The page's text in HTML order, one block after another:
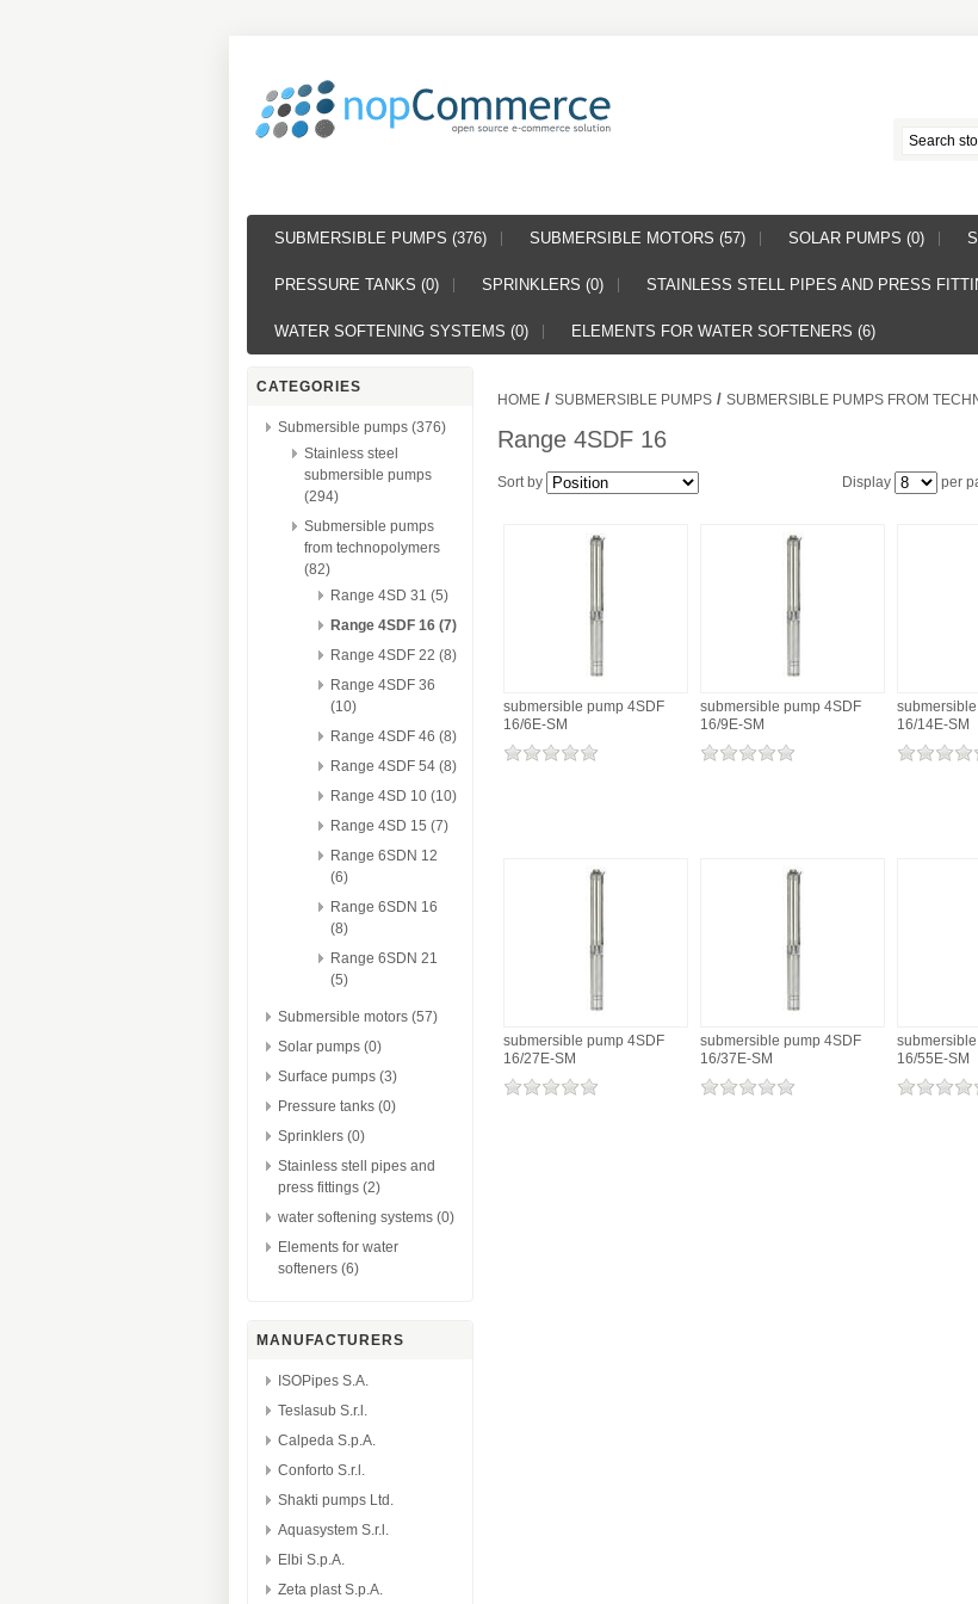
SUBMERSIBLE PUMPS (376) SUBMERSIBLE MOTORS (57) SOLAR PUMPS (0)
PRESSURE TANKS (0) SPRINKLERS (0) STAINLESS STELL PIPES AND PRESS
WATER SOFTENING SYSTEMS (0) ELEMENTS FOR WATER SOFTENERS (6)
CATEGORIES
Submersible pumps (376)
Stainless steel
submersible pumps
(294)
Submersible pumps
from technopolymers
(82)
Range 4SD 31 (5)
Range 4SDF 16 (7)
Range 4SDF 22 (8)
Range 4SDF 36
(10)
Range 4SDF 46 (8)
Range 4SDF 54 (8)
Range 4SD 10 (10)
Range 4SD 15 (7)
Range 6SDN 12
(6)
Range 6SDN 16
(8)
Range 6SDN 21
(5)
Submersible motors (57)
Solar pumps (0)
Surface pumps (3)
Pressure tanks (0)
Sprinklers (0)
Stainless stell pipes and
press fittings (2)
water softening systems (0)
Elements for water
softeners (6)
MANUFACTURERS
ISOPipes S.A.
Teslasub S.r.l.
Calpeda S.p.A.
Conforto S.r.l.
Shakti pumps Ltd.
Aquasystem S.r.l.
Elbi S.p.A.
Zeta plast S.p.A.
HOME / SUBMERSIBLE PUMPS / SUBMERSIBLE PUMPS FROM
Range 4SDF 16
Sort by Display per
submersible pump 4SDF
16/6E-SM
submersible pump 4SDF
16/9E-SM
16/14E-SM
submersible pump 4SDF
16/27E-SM
submersible pump 4SDF
16/37E-SM
16/55E-SM